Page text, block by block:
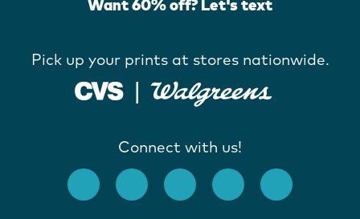
Want 60% off? Let's text
Pick up your prints at stores nationwide.
Connect with us!